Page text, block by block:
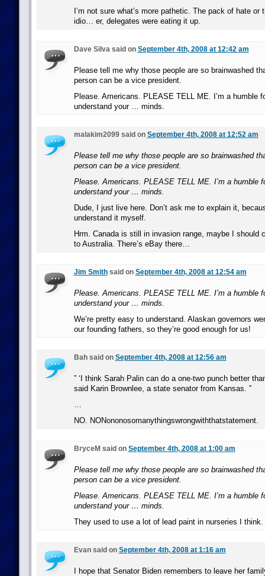
I’m not sure what’s more pathetic. The pack of hate or
idio… er, delegates were eating it up.
Dave Silva said on September 4th, 2008 at 12:42 am
Please tell me why those people are so brainwashed
person can be a vice president.
Please. Americans. PLEASE TELL ME. I’m a humble
understand your … minds.
malakim2099 said on September 4th, 2008 at 12:52 am
Please tell me why those people are so brainwashed
person can be a vice president.
Please. Americans. PLEASE TELL ME. I’m a humble
understand your … minds.
Dude, I just live here. Don’t ask me to explain it,
understand it myself.
Hrm. Canada is still in invasion range, maybe I should
to Australia. There’s eBay there…
Jim Smithsaid on September 4th, 2008 at 12:54 am
Please. Americans. PLEASE TELL ME. I’m a humble
understand your … minds.
We’re pretty easy to understand. Alaskan governors
our founding fathers, so they’re good enough for us!
Bah said on September 4th, 2008 at 12:56 am
” ‘I think Sarah Palin can do a one-two punch better
said Karin Brownlee, a state senator from Kansas. ”
…
NO. NONononosomanythingswrongwiththatstatement.
BryceM said on September 4th, 2008 at 1:00 am
Please tell me why those people are so brainwashed
person can be a vice president.
Please. Americans. PLEASE TELL ME. I’m a humble
understand your … minds.
They used to use a lot of lead paint in nurseries I think.
Evan said on September 4th, 2008 at 1:16 am
I hope that Senator Biden remembers to leave her